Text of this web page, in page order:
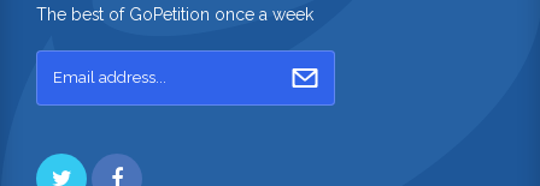
The best of GoPetition once a week